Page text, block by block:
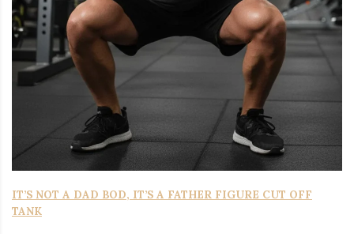
IT’S NOT A DAD BOD, IT’S A FATHER FIGURE CUT OFF
TANK